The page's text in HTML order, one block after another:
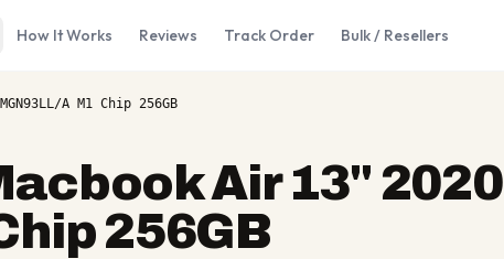
How It Works Reviews Track Order Bulk / Resellers
A M1 Chip 256GB
Air 13" 2020
256GB